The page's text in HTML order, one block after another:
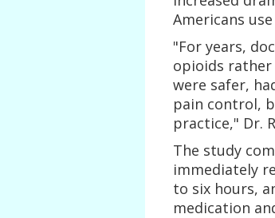
Americans
"For years,
opioids rather
were safer,
pain control,
practice," Dr.
The study
immediately
to six hours,
medication